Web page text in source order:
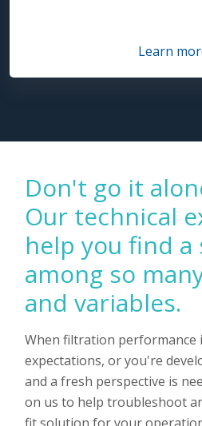
Learn
Don't go it
Our technical
help you find
among so
and variables.
When filtration performance
expectations, or you're
and a fresh perspective is
on us to help troubleshoot